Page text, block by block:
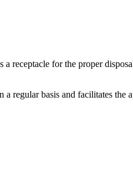
a receptacle for the proper
regular basis and facilitates